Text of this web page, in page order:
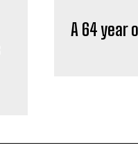
A 64 year